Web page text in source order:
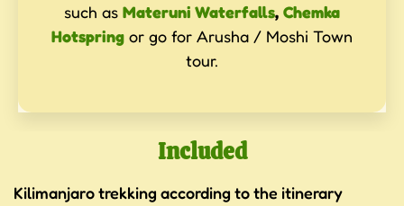
such as Materuni Waterfalls, Chemka
Hotspring or go for Arusha / Moshi Town
tour.
Included
Kilimanjaro trekking according to the itinerary